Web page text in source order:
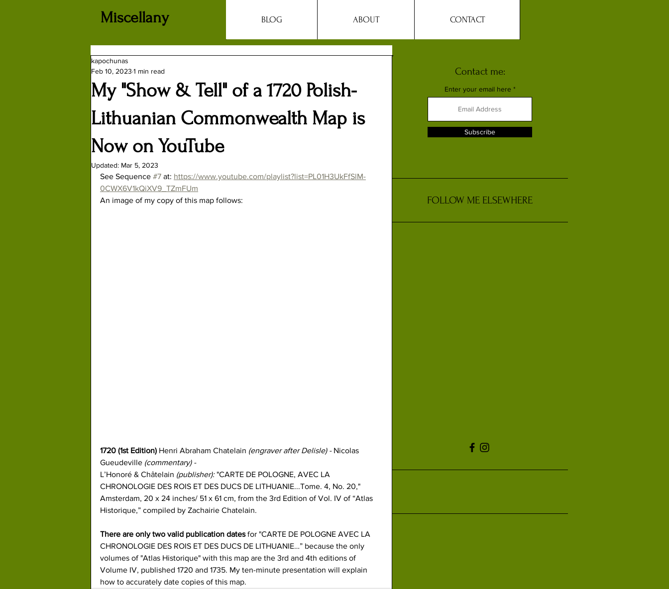
Miscellany BLOG ABOUT CONTACT
My "Show & Tell" of a 1720 Polish-
Lithuanian Commonwealth Map is
Now on YouTube
kapochunas
Feb 10, 2023 1 min read
Updated: Mar 5, 2023
See Sequence #7 at: https://www.youtube.com/playlist?list=PL01H3UkFfSlM-
0CWX6V1kQiXV9_TZmFUm
An image of my copy of this map follows:
1720 (1st Edition) Henri Abraham Chatelain (engraver after Delisle) - Nicolas
Gueudeville (commentary) -
L’Honoré & Châtelain (publisher): "CARTE DE POLOGNE, AVEC LA
CHRONOLOGIE​ DES ROIS ET DES DUCS DE LITHUANIE...Tome. 4, No. 20,"
Amsterdam, 20 x 24 inches/ 51 x 61 cm, from the 3rd​ Edition of Vol. IV of “Atlas
Historique,”​ ​ compiled by Zachairie Chatelain.
There are only two valid publication dates for "CARTE DE POLOGNE AVEC LA
CHRONOLOGIE DES ROIS ET DES DUCS DE LITHUANIE…” because the only
volumes of "Atlas Historique" with this map are the 3rd and 4th editions of
Volume IV, published 1720 and 1735. My ten-minute presentation will explain
how to accurately date copies of this map.
Contact me:
Enter your email here
Subscribe
FOLLOW ME ELSEWHERE